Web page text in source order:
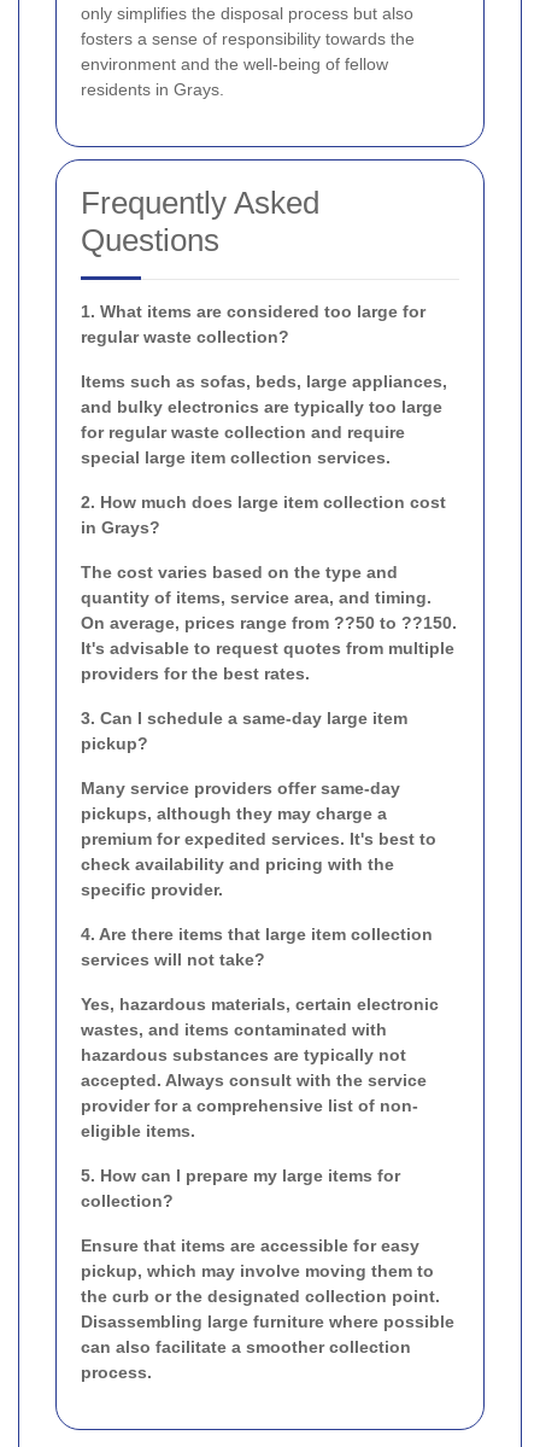
only simplifies the disposal process but also
fosters a sense of responsibility towards the
environment and the well-being of fellow
residents in Grays.
Frequently Asked
Questions
1. What items are considered too large for
regular waste collection?
Items such as sofas, beds, large appliances,
and bulky electronics are typically too large
for regular waste collection and require
special large item collection services.
2. How much does large item collection cost
in Grays?
The cost varies based on the type and
quantity of items, service area, and timing.
On average, prices range from ??50 to ??150.
It's advisable to request quotes from multiple
providers for the best rates.
3. Can I schedule a same-day large item
pickup?
Many service providers offer same-day
pickups, although they may charge a
premium for expedited services. It's best to
check availability and pricing with the
specific provider.
4. Are there items that large item collection
services will not take?
Yes, hazardous materials, certain electronic
wastes, and items contaminated with
hazardous substances are typically not
accepted. Always consult with the service
provider for a comprehensive list of non-
eligible items.
5. How can I prepare my large items for
collection?
Ensure that items are accessible for easy
pickup, which may involve moving them to
the curb or the designated collection point.
Disassembling large furniture where possible
can also facilitate a smoother collection
process.